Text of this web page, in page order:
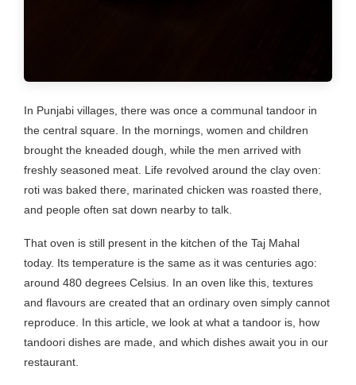
In Punjabi villages, there was once a communal tandoor in
the central square. In the mornings, women and children
brought the kneaded dough, while the men arrived with
freshly seasoned meat. Life revolved around the clay oven:
roti was baked there, marinated chicken was roasted there,
and people often sat down nearby to talk.
That oven is still present in the kitchen of the Taj Mahal
today. Its temperature is the same as it was centuries ago:
around 480 degrees Celsius. In an oven like this, textures
and flavours are created that an ordinary oven simply cannot
reproduce. In this article, we look at what a tandoor is, how
tandoori dishes are made, and which dishes await you in our
restaurant.